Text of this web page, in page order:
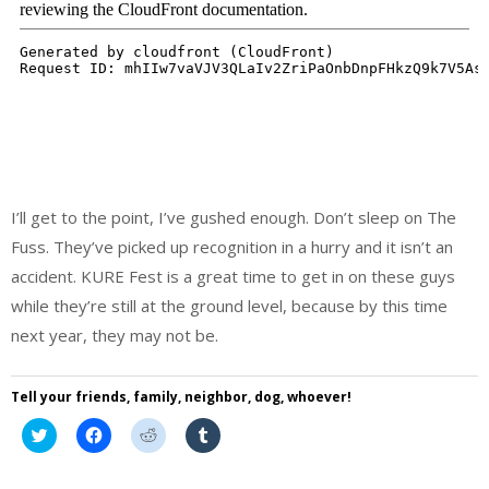
I’ll get to the point, I’ve gushed enough. Don’t sleep on The
Fuss. They’ve picked up recognition in a hurry and it isn’t an
accident. KURE Fest is a great time to get in on these guys
while they’re still at the ground level, because by this time
next year, they may not be.
Tell your friends, family, neighbor, dog, whoever!
Click
to
Click
to
Click
to
Click
to